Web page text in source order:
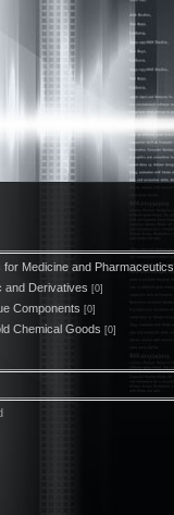
for Medicine and Pharmaceutics
and Derivatives [0]
Components [0]
Chemical Goods [0]